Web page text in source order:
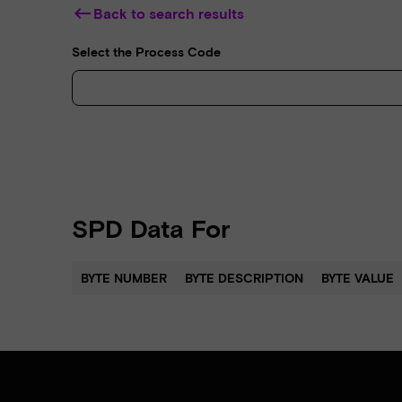
keyboard_backspace Back to search results
Select the Process Code
SPD Data For
BYTE NUMBER BYTE DESCRIPTION BYTE VALUE